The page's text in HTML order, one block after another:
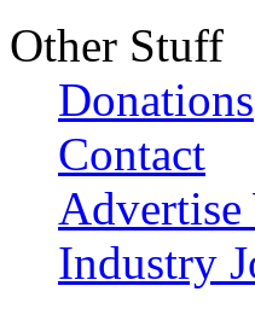
Other Stuff
Donations
Contact
Industry